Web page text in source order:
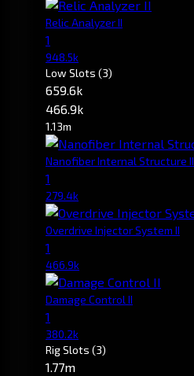
Relic Analyzer II
1
948.5k
Low Slots (3)
659.6k
466.9k
1.13m
Nanofiber Internal Structure II
1
279.4k
Overdrive Injector System II
1
466.9k
Damage Control II
1
380.2k
Rig Slots (3)
1.77m